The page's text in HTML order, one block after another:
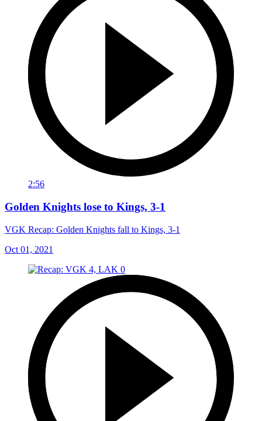
2:56
Golden Knights lose to Kings, 3-1
VGK Recap: Golden Knights fall to Kings, 3-1
Oct 01, 2021